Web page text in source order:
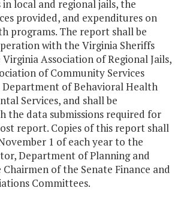
local and regional jails, the
provided, and expenditures on
programs. The report shall be
with the Virginia Sheriffs
Association of Regional Jails,
of Community Services
Department of Behavioral Health
Services, and shall be
the data submissions required for
report. Copies of this report shall
1 of each year to the
Department of Planning and
of the Senate Finance and
Committees.